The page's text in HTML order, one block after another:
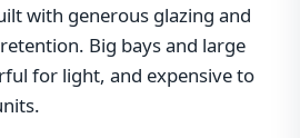
with generous glazing and
Big bays and large
for light, and expensive to